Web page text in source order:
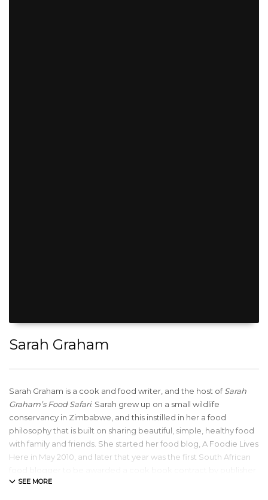
Sarah Graham
Sarah Graham is a cook and food writer, and the host ofSarah
Graham’s Food Safari. Sarah grew up on a small wildlife
conservancy in Zimbabwe, and this instilled in her a food
philosophy that is built on sharing beautiful, simple, healthy food
with family and friends. She started her food blog, A Foodie Lives
Here in May 2010, and later that year was the first South African
Penguin Random House. Sarah released her fourth cook book,